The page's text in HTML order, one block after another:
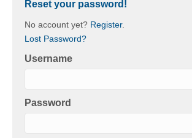
Reset your password!
No account yet? Register.
Lost Password?
Username
Password